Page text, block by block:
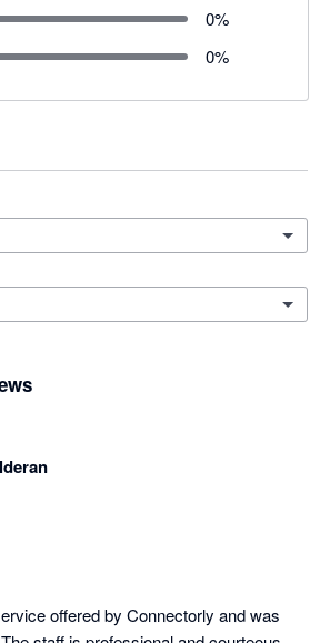
0%
0%
offered by Connectorly and was